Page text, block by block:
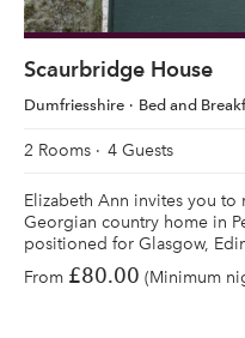
Scaurbridge House
Dumfriesshire Bed and
2 Rooms 4 Guests
Elizabeth Ann invites you
Georgian country home in
positioned for Glasgow,
From £80.00 (Minimum